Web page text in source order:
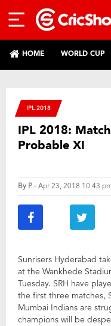
HOME WORLD CUP
IPL 2018
IPL 2018:
Probable XI
By P- Apr 23, 2018 10:43
Sunrisers Hyderabad
at the Wankhede
Tuesday. SRH have
the first three matches,
Mumbai Indians are
champions will be